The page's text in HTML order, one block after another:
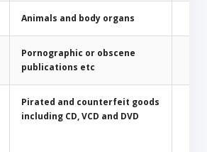
Animals and body organs
Pornographic or obscene
publications etc
Pirated and counterfeit goods
including CD, VCD and DVD